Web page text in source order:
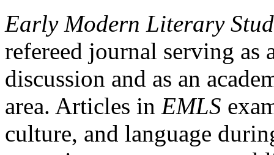
Early Modern Literary
refereed journal serving as
discussion and as an
area. Articles in EMLS
culture, and language